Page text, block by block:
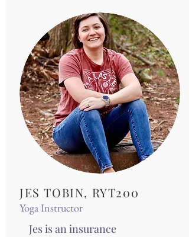
JES TOBIN, RYT200
Yoga Instructor
Jes is an insurance